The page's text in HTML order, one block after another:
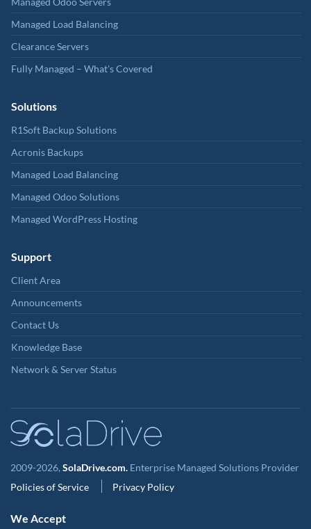
Managed Load Balancing
Clearance Servers
Fully Managed – What's Covered
Solutions
R1Soft Backup Solutions
Acronis Backups
Managed Load Balancing
Managed Odoo Solutions
Managed WordPress Hosting
Support
Client Area
Announcements
Contact Us
Knowledge Base
Network & Server Status
2009-2026, SolaDrive.com. Enterprise Managed Solutions Provider
Policies of Service
Privacy Policy
We Accept